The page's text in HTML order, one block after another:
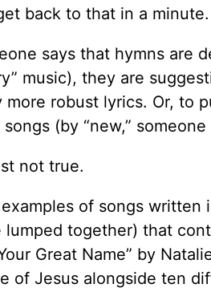
back to that in a minute.
says that hymns are
music), they are
robust lyrics. Or, to
(by “new,”
not true.
of songs
lumped together) that
Great Name” by
of Jesus alongside ten